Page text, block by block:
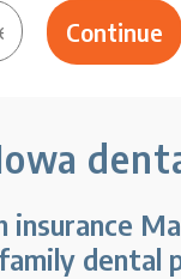
insurance
family dental